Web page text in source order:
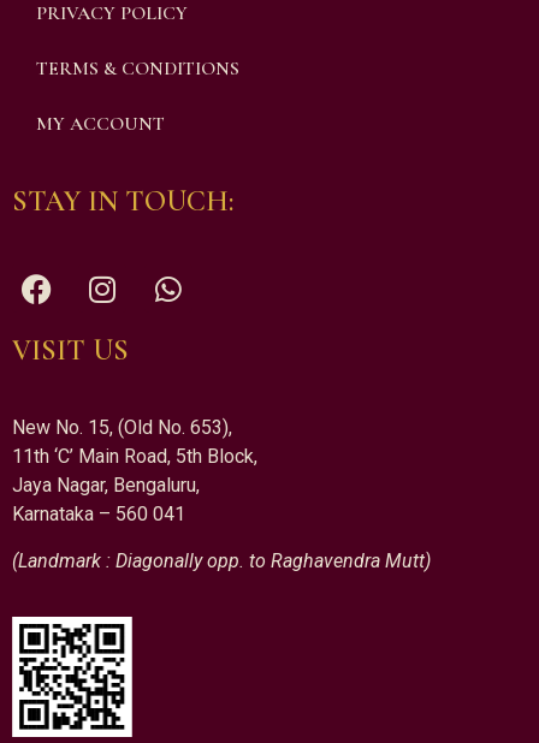
PRIVACY POLICY
TERMS & CONDITIONS
MY ACCOUNT
STAY IN TOUCH:
VISIT US
New No. 15, (Old No. 653),
11th ‘C’ Main Road, 5th Block,
Jaya Nagar, Bengaluru,
Karnataka – 560 041
(Landmark : Diagonally opp. to Raghavendra Mutt)